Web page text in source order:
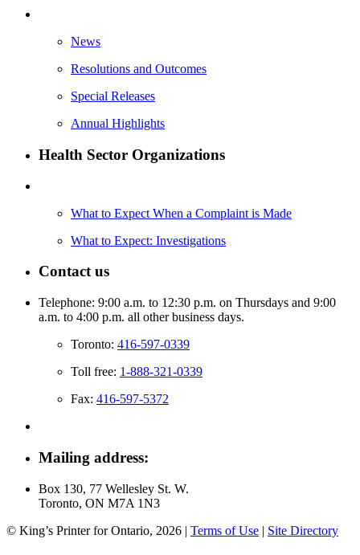
News
Resolutions and Outcomes
Special Releases
Annual Highlights
Health Sector Organizations
What to Expect When a Complaint is Made
What to Expect: Investigations
Contact us
Telephone: 9:00 a.m. to 12:30 p.m. on Thursdays and 9:00
a.m. to 4:00 p.m. all other business days.
Toronto: 416-597-0339
Toll free: 1-888-321-0339
Fax: 416-597-5372
Mailing address:
Box 130, 77 Wellesley St. W.
Toronto, ON M7A 1N3
© King’s Printer for Ontario, 2026 | Terms of Use | Site Directory